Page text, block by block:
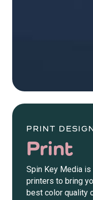
PRINT
Print
Spin Key Media
printers to bring
best color quality